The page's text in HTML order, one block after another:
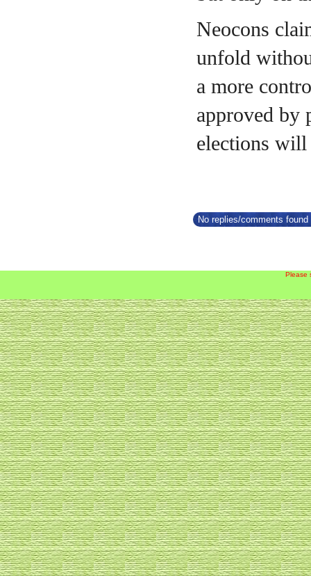
Neocons
unfold
a more
approved by
elections will
No replies/comments
Please